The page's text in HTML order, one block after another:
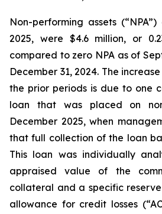
Non-performing assets
2025, were $4.6 million, or
compared to zero NPA as of
December 31, 2024. The
the prior periods is due to one
loan that was placed on
December 2025, when
that full collection of the loan
This loan was individually
appraised value of the
collateral and a specific
allowance for credit losses